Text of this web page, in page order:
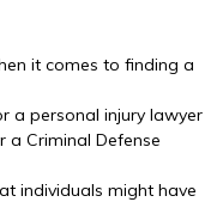
it comes to finding a
a personal injury lawyer
a Criminal Defense
individuals might have